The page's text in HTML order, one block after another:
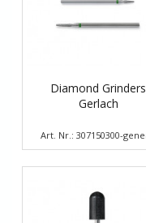
Diamond Grinders
Gerlach
Art. Nr.: 307150300-